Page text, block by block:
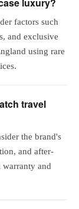
factors such
and exclusive
using rare
travel
the brand's
and after-
warranty and